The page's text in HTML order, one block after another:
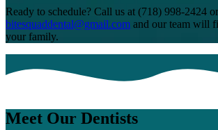
Ready to schedule? Call us at (718) 998-2424
bitesquaddental@gmail.com and our team will
your family.
Meet Our Dentists